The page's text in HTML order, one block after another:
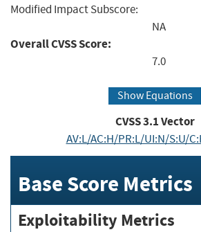
Modified Impact Subscore:
NA
Overall CVSS Score:
7.0
Show Equations
CVSS3.1Vector
AV:L/AC:H/PR:L/UI:N/S:U/
Base Score Metrics
Exploitability Metrics